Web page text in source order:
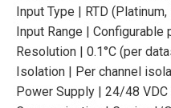
Input Type | RTD
Input Range |
Resolution | 0.1°C (per
Isolation | Per channel
Power Supply | 24/48